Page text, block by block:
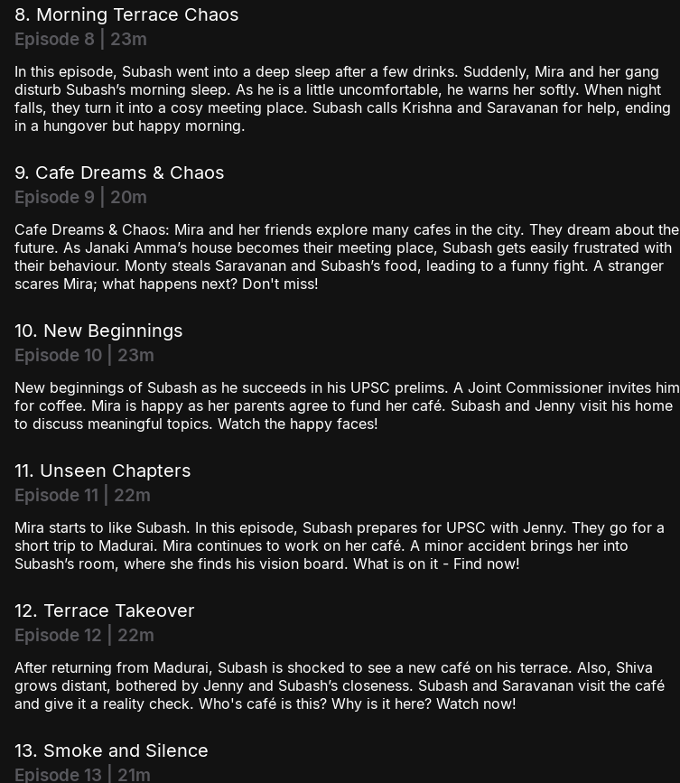
8. Morning Terrace Chaos
Episode 8 | 23m
In this episode, Subash went into a deep sleep after a few drinks. Suddenly, Mira and her gang
disturb Subash’s morning sleep. As he is a little uncomfortable, he warns her softly. When night
falls, they turn it into a cosy meeting place. Subash calls Krishna and Saravanan for help, ending
in a hungover but happy morning.
9. Cafe Dreams & Chaos
Episode 9 | 20m
Cafe Dreams & Chaos: Mira and her friends explore many cafes in the city. They dream about the
future. As Janaki Amma’s house becomes their meeting place, Subash gets easily frustrated with
their behaviour. Monty steals Saravanan and Subash’s food, leading to a funny fight. A stranger
scares Mira; what happens next? Don't miss!
10. New Beginnings
Episode 10 | 23m
New beginnings of Subash as he succeeds in his UPSC prelims. A Joint Commissioner invites him
for coffee. Mira is happy as her parents agree to fund her café. Subash and Jenny visit his home
to discuss meaningful topics. Watch the happy faces!
11. Unseen Chapters
Episode 11 | 22m
Mira starts to like Subash. In this episode, Subash prepares for UPSC with Jenny. They go for a
short trip to Madurai. Mira continues to work on her café. A minor accident brings her into
Subash’s room, where she finds his vision board. What is on it - Find now!
12. Terrace Takeover
Episode 12 | 22m
After returning from Madurai, Subash is shocked to see a new café on his terrace. Also, Shiva
grows distant, bothered by Jenny and Subash’s closeness. Subash and Saravanan visit the café
and give it a reality check. Who's café is this? Why is it here? Watch now!
13. Smoke and Silence
Episode 13 | 21m